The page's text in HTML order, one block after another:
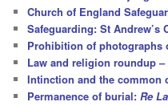
Church of England
Safeguarding: St Andrew’s
Prohibition of photographs
Law and religion roundup –
Intinction and the common
Permanence of burial:Re